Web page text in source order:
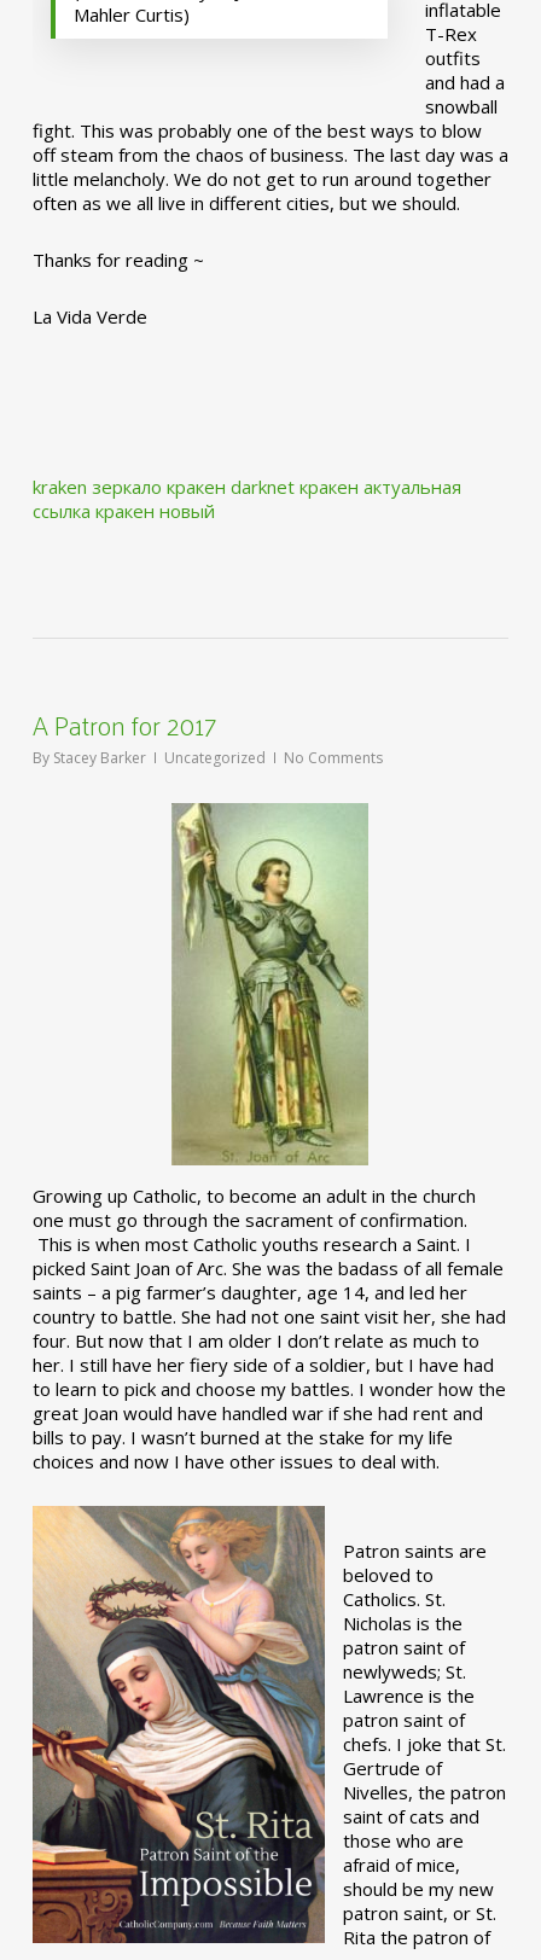
Mahler Curtis)
inflatable
T-Rex
outfits
and had a
snowball
fight. This was probably one of the best ways to blow
off steam from the chaos of business. The last day was a
little melancholy. We do not get to run around together
often as we all live in different cities, but we should.
Thanks for reading ~
La Vida Verde
kraken зеркало кракен darknet кракен актуальная
ссылка кракен новый
A Patron for 2017
By Stacey Barker Uncategorized No Comments
Growing up Catholic, to become an adult in the church
one must go through the sacrament of confirmation.
This is when most Catholic youths research a Saint. I
picked Saint Joan of Arc. She was the badass of all female
saints – a pig farmer’s daughter, age 14, and led her
country to battle. She had not one saint visit her, she had
four. But now that I am older I don’t relate as much to
her. I still have her fiery side of a soldier, but I have had
to learn to pick and choose my battles. I wonder how the
great Joan would have handled war if she had rent and
bills to pay. I wasn’t burned at the stake for my life
choices and now I have other issues to deal with.
Patron saints are
beloved to
Catholics. St.
Nicholas is the
patron saint of
newlyweds; St.
Lawrence is the
patron saint of
chefs. I joke that St.
Gertrude of
Nivelles, the patron
saint of cats and
those who are
afraid of mice,
should be my new
patron saint, or St.
Rita the patron of